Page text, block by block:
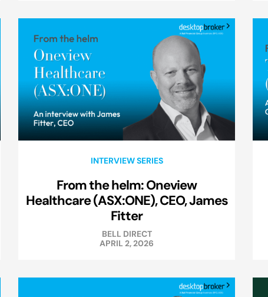
INTERVIEW SERIES
From the helm: Oneview
Healthcare (ASX:ONE), CEO, James
Fitter
BELL DIRECT
APRIL 2, 2026